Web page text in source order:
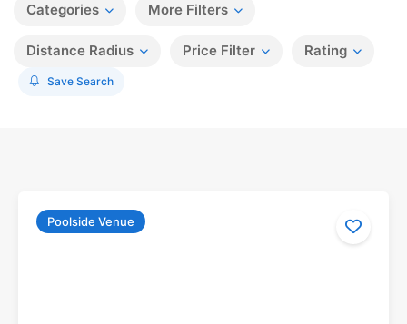
Categories More Filters
Distance Radius Price Filter Rating
Save Search
Poolside Venue